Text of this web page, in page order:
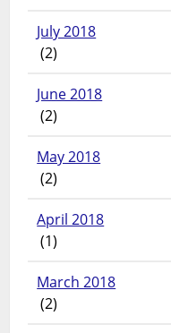
July 2018
(2)
June 2018
(2)
May 2018
(2)
April 2018
(1)
March 2018
(2)